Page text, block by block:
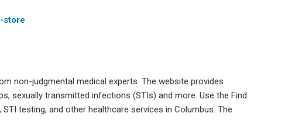
store
non-judgmental medical experts. The website provides
sexually transmitted infections (STIs) and more. Use the Find
testing, and other healthcare services in Columbus. The